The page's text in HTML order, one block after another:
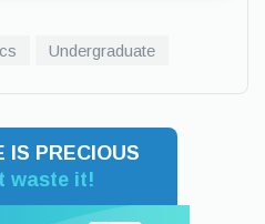
Undergraduate
IS PRECIOUS
waste it!